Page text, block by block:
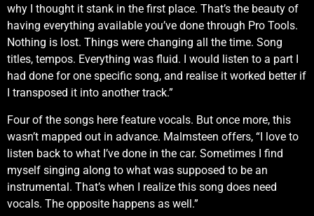
why I thought it stank in the first place. That’s the beauty of
having everything available you’ve done through Pro Tools.
Nothing is lost. Things were changing all the time. Song
titles, tempos. Everything was fluid. I would listen to a part I
had done for one specific song, and realise it worked better if
I transposed it into another track.”
Four of the songs here feature vocals. But once more, this
wasn’t mapped out in advance. Malmsteen offers, “I love to
listen back to what I’ve done in the car. Sometimes I find
myself singing along to what was supposed to be an
instrumental. That’s when I realize this song does need
vocals. The opposite happens as well.”